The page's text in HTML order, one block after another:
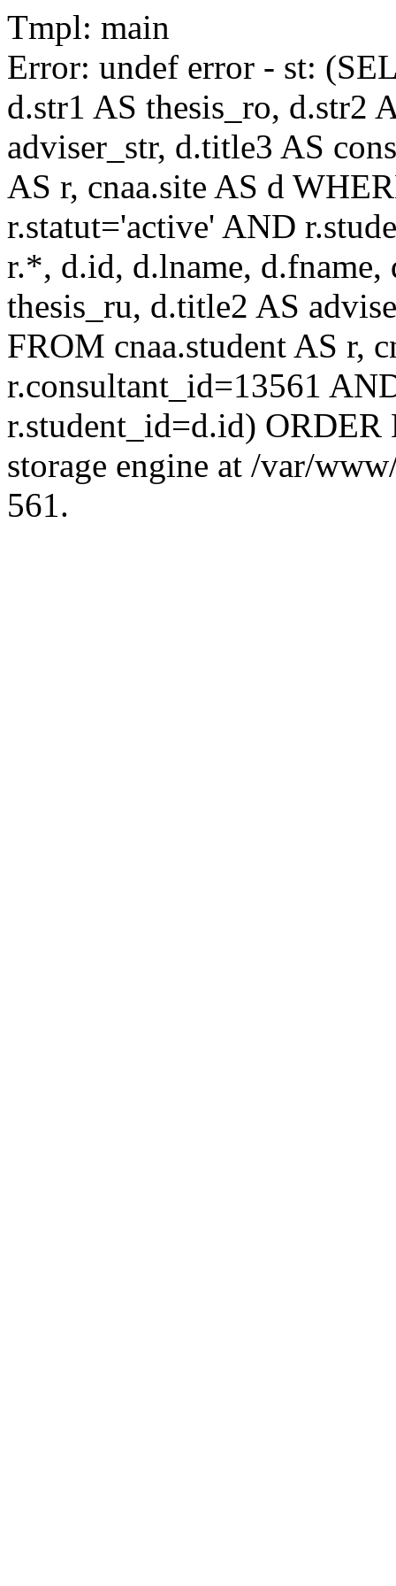
Tmpl: main
Error: undef error - st:
d.str1 AS thesis_ro, d.str2
adviser_str, d.title3 AS
AS r, cnaa.site AS d
r.statut='active' AND
r.*, d.id, d.lname, d.fname,
thesis_ru, d.title2 AS
FROM cnaa.student AS r,
r.consultant_id=13561
r.student_id=d.id)
storage engine at /var/
561.